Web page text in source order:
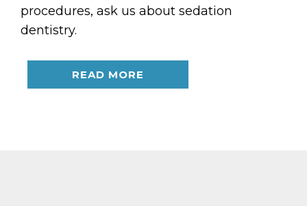
procedures, ask us about sedation
dentistry.
READ MORE